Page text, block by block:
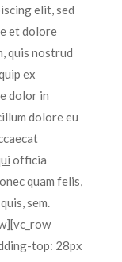
elit, sed
et dolore
quis nostrud
ex
dolor in
dolore eu
officia
quam felis,
sem.
top: 28px